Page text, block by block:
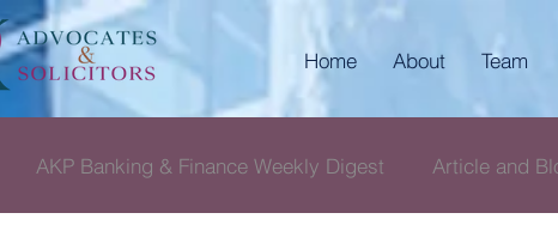
Home About Team
AKP Banking & Finance Weekly Digest Article and